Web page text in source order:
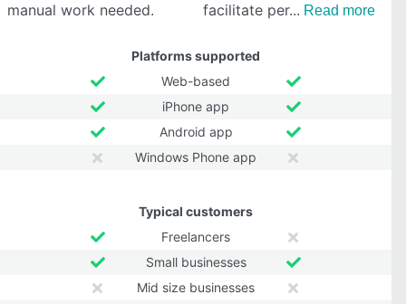
manual work needed.
facilitate per
Read more
Platforms supported
Web-based
iPhone app
Android app
Windows Phone app
Typical customers
Freelancers
Small businesses
Mid size businesses